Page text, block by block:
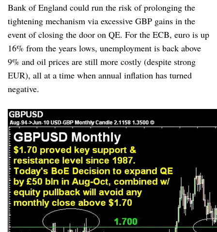
Bank of England could run the risk of prolonging the
tightening mechanism via excessive GBP gains in the
event of closing the door on QE. For the ECB, euro is up
16% from the years lows, unemployment is back above
9% and oil prices are still more costly (despite strong
EUR), all at a time when annual inflation has turned
negative.